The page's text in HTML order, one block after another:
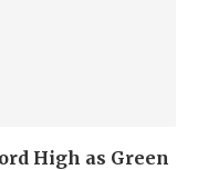
High as Green